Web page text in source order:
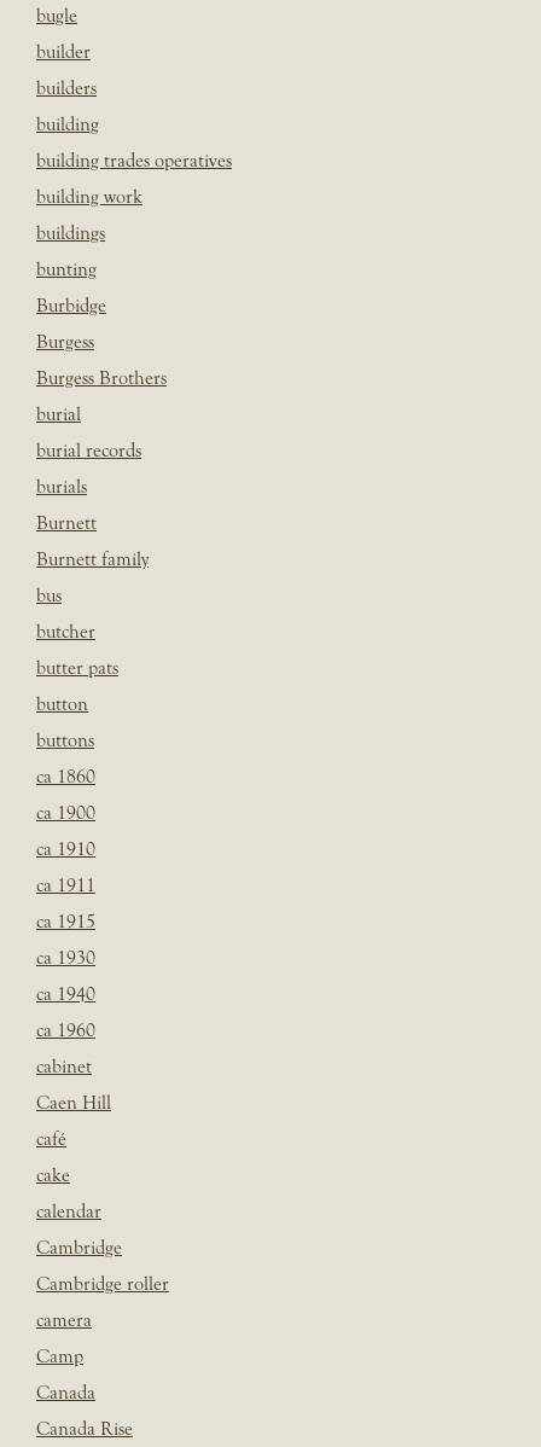
bugle
builder
builders
building
building trades operatives
building work
buildings
bunting
Burbidge
Burgess
Burgess Brothers
burial
burial records
burials
Burnett
Burnett family
bus
butcher
butter pats
button
buttons
ca 1860
ca 1900
ca 1910
ca 1911
ca 1915
ca 1930
ca 1940
ca 1960
cabinet
Caen Hill
café
cake
calendar
Cambridge
Cambridge roller
camera
Camp
Canada
Canada Rise